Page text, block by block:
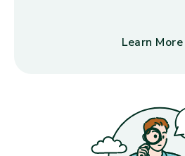
Learn More
about 529